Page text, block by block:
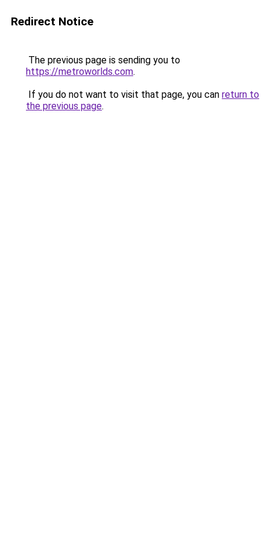
Redirect Notice
The previous page is sending you to
https://metroworlds.com.
If you do not want to visit that page, you can return to
the previous page.